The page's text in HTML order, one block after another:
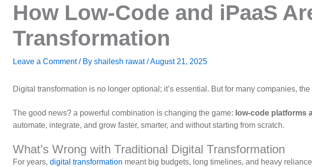
How Low-Code and iPaaS
Transformation
Leave a Comment / By shailesh rawat/August 21, 2025
Digital transformation is no longer optional; it’s essential. But for many companies,
The good news? a powerful combination is changing the game: low-code platforms
automate, integrate, and grow faster, smarter, and without starting from scratch.
What’s Wrong with Traditional Digital Transformation
For years, digital transformation meant big budgets, long timelines, and heavy